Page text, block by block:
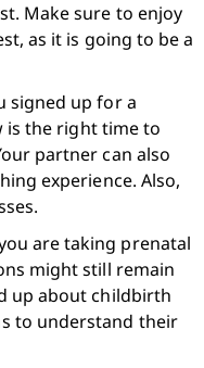
Make sure to enjoy
as it is going to be a
signed up for a
is the right time to
partner can also
experience. Also,
are taking prenatal
might still remain
up about childbirth
to understand their